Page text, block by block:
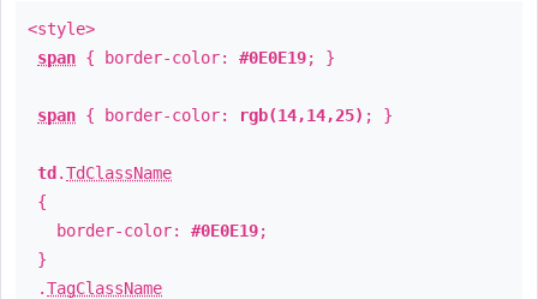
<style>
span { border-color: #0E0E19; }
span { border-color: rgb(14,14,25) ; }
td .TdClassName
{
border-color: #0E0E19;
}
.TagClassName